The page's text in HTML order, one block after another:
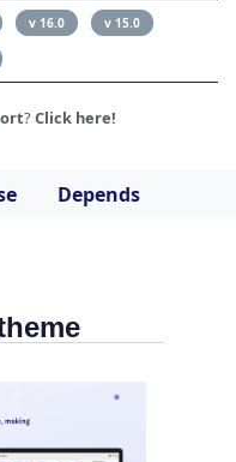
v 16.0 v 15.0
? Click here!
Depends